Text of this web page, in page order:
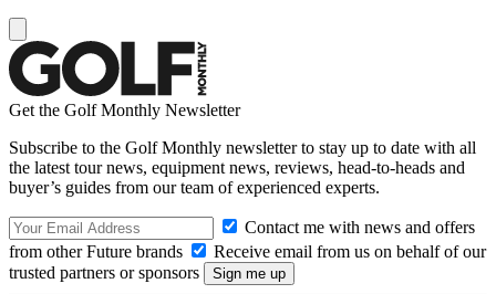
Get the Golf Monthly Newsletter
Subscribe to the Golf Monthly newsletter to stay up to date with all
the latest tour news, equipment news, reviews, head-to-heads and
buyer’s guides from our team of experienced experts.
Contact me with news and offers
from other Future brands
Receive email from us on behalf of our
trusted partners or sponsors